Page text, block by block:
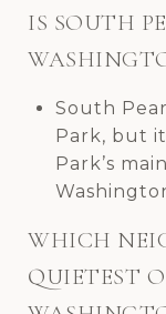
IS SOUTH
South
Park, but
Park’s
WHICH
QUIETEST